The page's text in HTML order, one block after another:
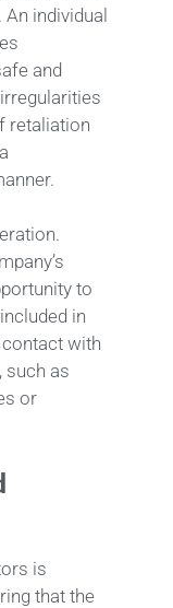
individual
and
retaliation
to
in
with
such as
or
is
that the